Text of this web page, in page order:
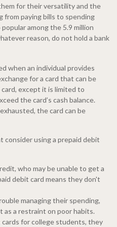
for their versatility and the
paying bills to spending
among the 5.9 million
reason, do not hold a bank
when an individual provides
for a card that can be
except it is limited to
the card’s cash balance.
the card can be
consider using a prepaid debit
who may be unable to get a
debit card means they don't
managing their spending,
as a restraint on poor habits.
for college students, they